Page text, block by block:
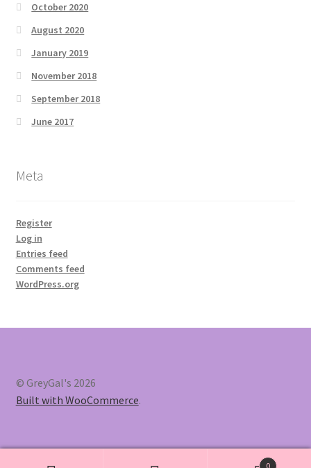
October 2020
August 2020
January 2019
November 2018
September 2018
June 2017
Meta
Register
Log in
Entries feed
Comments feed
WordPress.org
© GreyGal's 2026
Built with WooCommerce.
0